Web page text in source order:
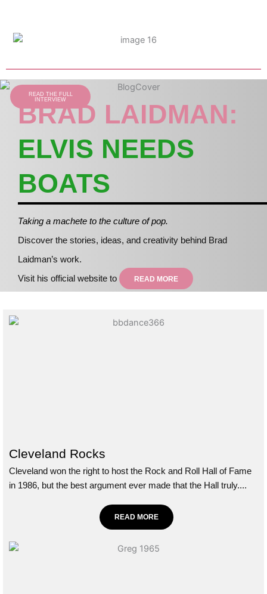
READ THE FULL
INTERVIEW
BRAD LAIDMAN:
ELVIS NEEDS
BOATS
Taking a machete to the culture of pop.
Discover the stories, ideas, and creativity behind Brad
Laidman’s work.
Visit his official website to
READ MORE
Cleveland Rocks
Cleveland won the right to host the Rock and Roll Hall of Fame
in 1986, but the best argument ever made that the Hall truly....
READ MORE